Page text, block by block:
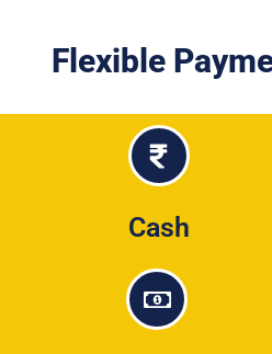
Flexible
Cash